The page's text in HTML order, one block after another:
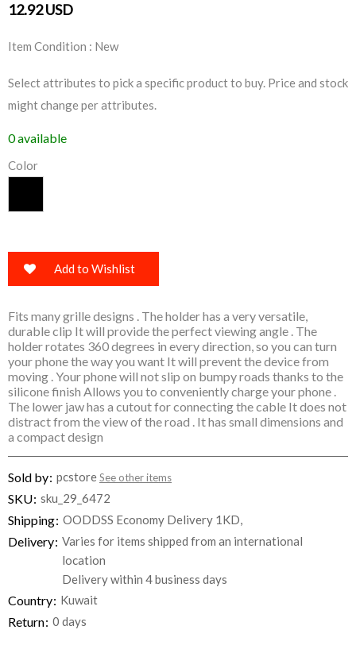
12.92 USD
Item Condition : New
Select attributes to pick a specific product to buy. Price and stock
might change per attributes.
0 available
Color
Add to Wishlist
Fits many grille designs . The holder has a very versatile,
durable clip It will provide the perfect viewing angle . The
holder rotates 360 degrees in every direction, so you can turn
your phone the way you want It will prevent the device from
moving . Your phone will not slip on bumpy roads thanks to the
silicone finish Allows you to conveniently charge your phone .
The lower jaw has a cutout for connecting the cable It does not
distract from the view of the road . It has small dimensions and
a compact design
Sold by pcstoreSee other items
SKU sku_29_6472
Shipping OODDSS Economy Delivery 1KD,
Delivery Varies for items shipped from an international
location
Delivery within 4 business days
Country Kuwait
Return 0 days